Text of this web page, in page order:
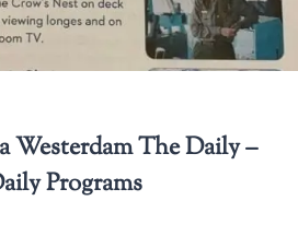
Westerdam The Daily –
Programs